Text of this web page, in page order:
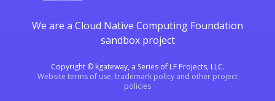
We are a Cloud Native Computing Foundation
sandbox project
Copyright © kgateway, a Series of LF Projects, LLC.
Website terms of use, trademark policy and other project
policies